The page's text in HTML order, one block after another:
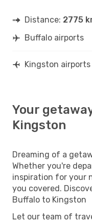
Distance: 2775
Buffalo airports
Kingston airports
Your
Kingston
Dreaming of a
Whether you're
inspiration for your
you covered.
Buffalo to Kingston
Let our team of